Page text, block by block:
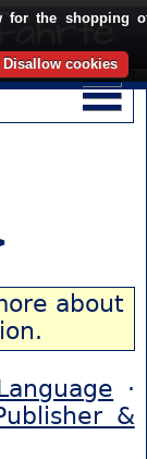
about
·
&
for the shopping
Disallow cookies